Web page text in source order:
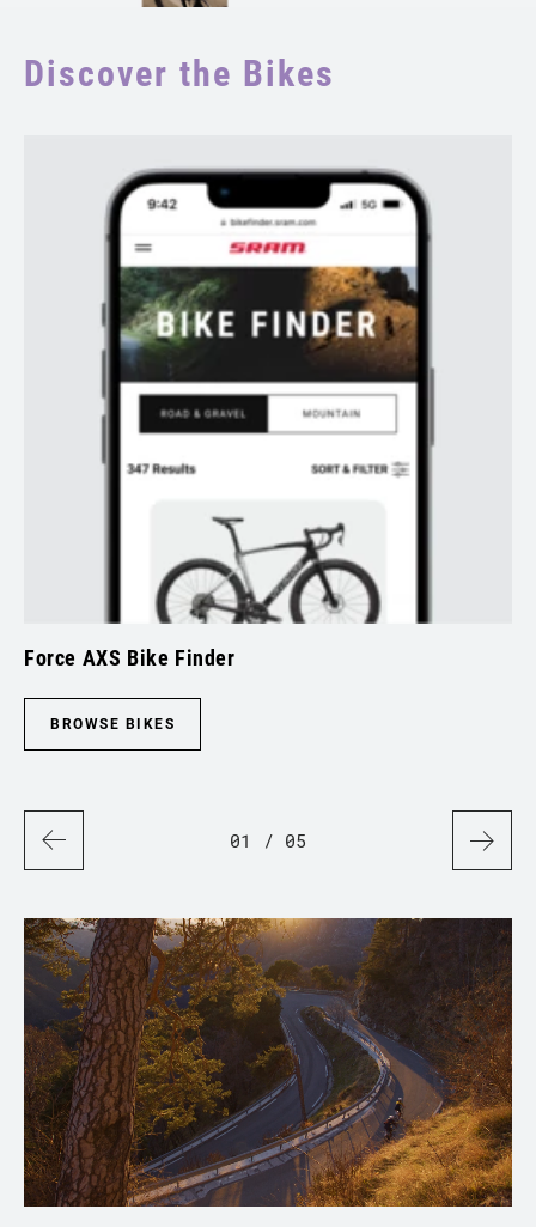
Discover the Bikes
Force AXS Bike Finder
BROWSE BIKES
01 / 05